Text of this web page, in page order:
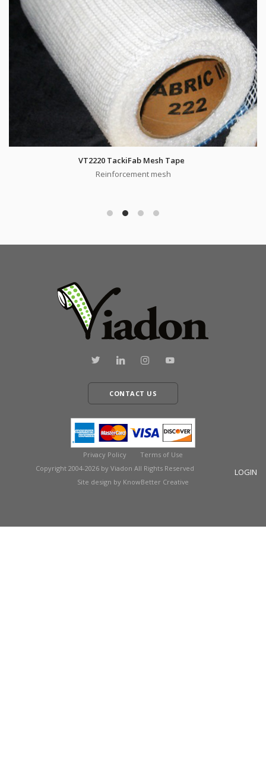
VT2220 TackiFab Mesh Tape
Reinforcement mesh
CONTACT US
Privacy Policy Terms of Use
LOGIN
Copyright 2004-2026 by Viadon All Rights Reserved
Site design by KnowBetter Creative